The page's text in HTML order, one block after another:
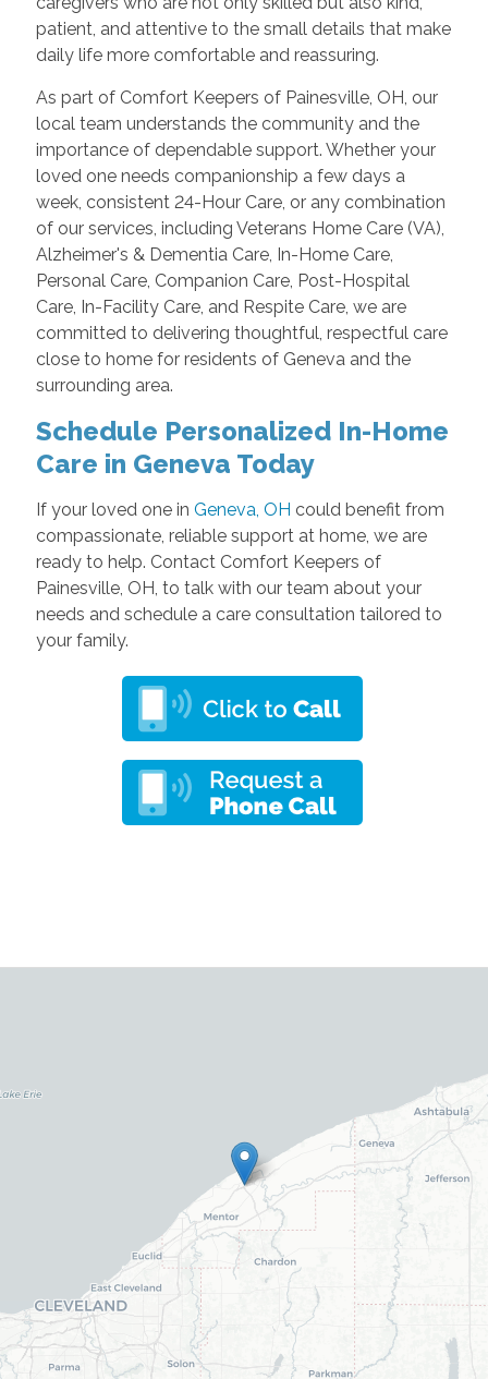
patient, and attentive to the small details that make
daily life more comfortable and reassuring.
As part of Comfort Keepers of Painesville, OH, our
local team understands the community and the
importance of dependable support. Whether your
loved one needs companionship a few days a
week, consistent 24-Hour Care, or any combination
of our services, including Veterans Home Care (VA),
Alzheimer's & Dementia Care, In-Home Care,
Personal Care, Companion Care, Post-Hospital
Care, In-Facility Care, and Respite Care, we are
committed to delivering thoughtful, respectful care
close to home for residents of Geneva and the
surrounding area.
Schedule Personalized In-Home
Care in Geneva Today
If your loved one in Geneva, OH could benefit from
compassionate, reliable support at home, we are
ready to help. Contact Comfort Keepers of
Painesville, OH, to talk with our team about your
needs and schedule a care consultation tailored to
your family.